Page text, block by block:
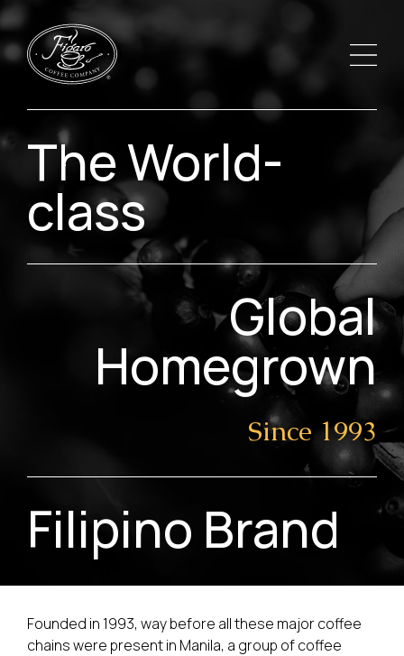
The World-
class
Since 1993
Global
Homegrown
Filipino Brand
Founded in 1993, way before all these major coffee
chains were present in Manila, a group of coffee